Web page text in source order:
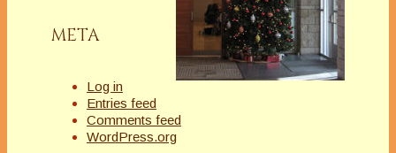
META
Log in
Entries feed
Comments feed
WordPress.org